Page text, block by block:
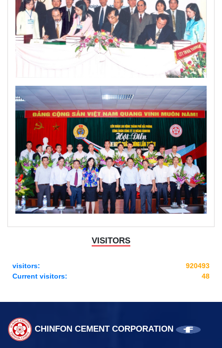
VISITORS
visitors:
920493
Current visitors:
48
CHINFON CEMENT CORPORATION